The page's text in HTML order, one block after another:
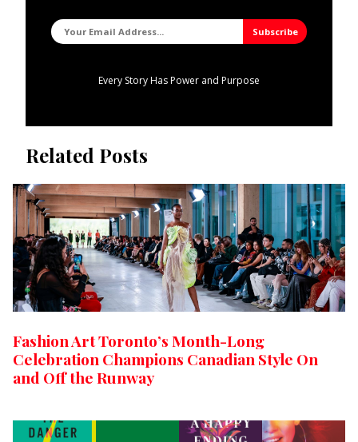
Every Story Has Power and Purpose
Related Posts
Fashion Art Toronto’s Month-Long
Celebration Champions Canadian Style On
and Off the Runway